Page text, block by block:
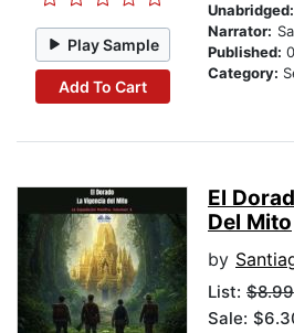
Play Sample
Add To Cart
Unabridged:
Narrator:
Published:
Category:
El
Del Mito
by
List: $8.99
Sale: